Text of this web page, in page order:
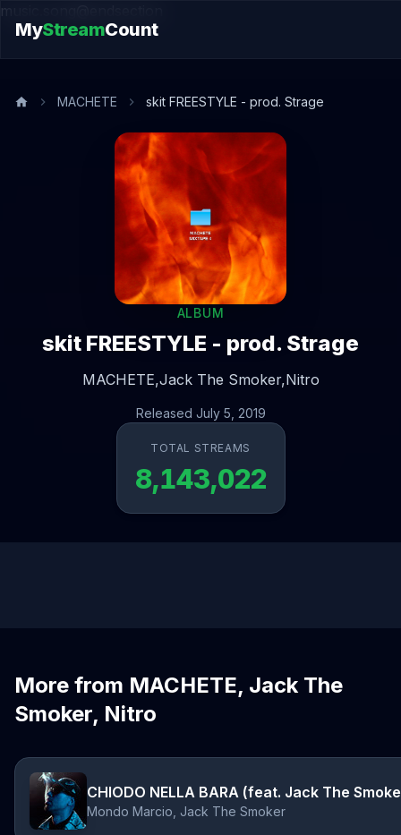
music.song@endsection
MyStreamCount
MACHETE skit FREESTYLE - prod. Strage
ALBUM
skit FREESTYLE - prod. Strage
MACHETE,Jack The Smoker,Nitro
Released July 5, 2019
TOTAL STREAMS
8,143,022
More from MACHETE, Jack The
Smoker, Nitro
CHIODO NELLA BARA (feat. Jack The
Mondo Marcio, Jack The Smoker